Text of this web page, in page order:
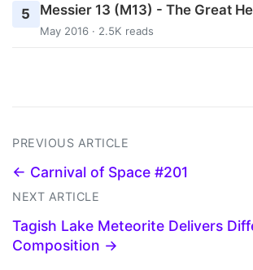
5 Messier 13 (M13) - The Great
May 2016 · 2.5K reads
PREVIOUS ARTICLE
← Carnival of Space #201
NEXT ARTICLE
Tagish Lake Meteorite Delivers
Composition →